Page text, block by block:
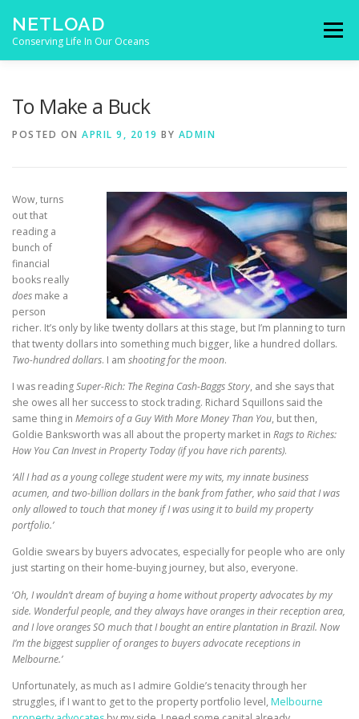
NETLOAD
Conserving Life In Our Oceans
Menu
To Make a Buck
POSTED ON APRIL 9, 2019 BY ADMIN
Wow, turns
out that
reading a
bunch of
financial
books really
does make a
person
richer. It’s only by like twenty dollars at this stage, but I’m planning to turn
that twenty dollars into something much bigger, like a hundred dollars.
Two-hundred dollars. I am shooting for the moon.
I was readingSuper-Rich: The Regina Cash-Baggs Story, and she says that
she owes all her success to stock trading. Richard Squillons said the
same thing in Memoirs of a Guy With More Money Than You, but then,
Goldie Banksworth was all about the property market in Rags to Riches:
How You Can Invest in Property Today (if you have rich parents).
‘All I had as a young college student were my wits, my innate business
acumen, and two-billion dollars in the bank from father, who said that I was
only allowed to touch that money if I was using it to build my property
portfolio.’
Goldie swears by buyers advocates, especially for people who are only
just starting on their home-buying journey, but also, everyone.
‘Oh, I wouldn’t dream of buying a home without property advocates by my
side. Wonderful people, and they always have oranges in their reception area,
and I love oranges SO much that I bought an entire plantation in Brazil. Now
I’m the biggest supplier of oranges to buyers advocate receptions in
Melbourne.’
Unfortunately, as much as I admire Goldie’s tenacity through her
struggles, if I want to get to the property portfolio level, Melbourne